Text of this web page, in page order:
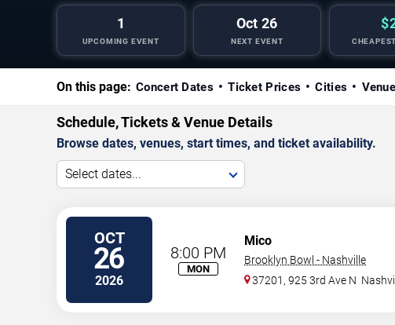
1
UPCOMING EVENT
Oct 26
NEXT EVENT
On this page: Concert Dates Ticket Prices Cities
Schedule, Tickets & Venue Details
Browse dates, venues, start times, and ticket availability.
Select dates...
OCT
26
2026
8:00 PM
MON
Mico
Brooklyn Bowl - Nashville
37201, 925 3rd Ave N